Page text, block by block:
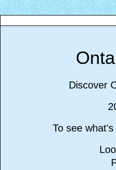
Discover
To see